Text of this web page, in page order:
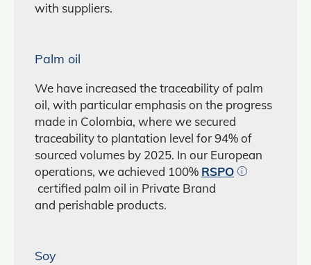
with suppliers.
Palm oil
We have increased the traceability of palm
oil, with particular emphasis on the progress
made in Colombia, where we secured
traceability to plantation level for 94% of
sourced volumes by 2025. In our European
operations, we achieved 100% RSPO
certified palm oil in Private Brand
and perishable products.
Soy